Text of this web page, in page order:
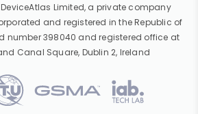
Limited, a private company
and registered in the Republic of
number 398040 and registered office at
Canal Square, Dublin 2, Ireland